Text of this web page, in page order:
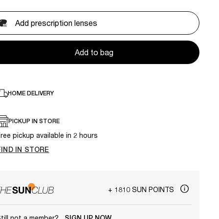
Add prescription lenses
Add to bag
HOME DELIVERY
PICKUP IN STORE
pickup available in 2 hours
IN STORE
+ 1810 SUN POINTS